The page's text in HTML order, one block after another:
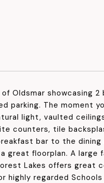
of Oldsmar showcasing
parking. The moment
light, vaulted
counters, tile
bar to the dining
great floorplan. A large
Lakes offers great
highly regarded